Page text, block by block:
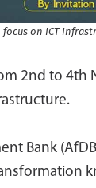
on ICT
2nd to 4th
Bank